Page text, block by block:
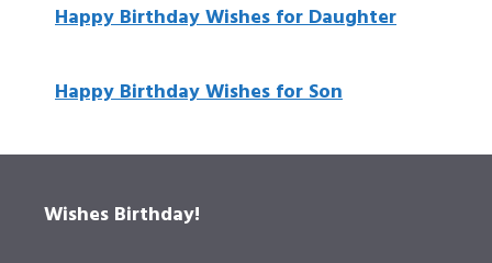
Happy Birthday Wishes for Daughter
Happy Birthday Wishes for Son
Wishes Birthday!